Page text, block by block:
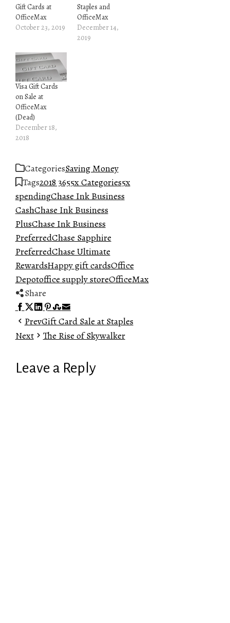
Gift Cards at
OfficeMax
October 23, 2019
Staples and
OfficeMax
December 14,
2019
Visa Gift Cards
on Sale at
OfficeMax
(Dead)
December 18,
2018
CategoriesSaving Money
Tags2018 3655x Categories5x
spendingChase Ink Business
CashChase Ink Business
PlusChase Ink Business
PreferredChase Sapphire
PreferredChase Ultimate
RewardsHappy gift cardsOffice
Depotoffice supply storeOfficeMax
Share
Facebook
Twitter
LinkedIn
Pinterest
Stumbleupon
Email
PrevGift Card Sale at Staples
Next
The Rise of Skywalker
Leave a Reply